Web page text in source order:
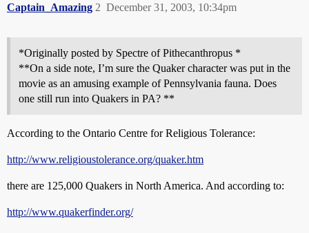
Captain_Amazing December 31, 2003, 10:34pm
2
*Originally posted by Spectre of Pithecanthropus *
**On a side note, I’m sure the Quaker character was put in the
movie as an amusing example of Pennsylvania fauna. Does
one still run into Quakers in PA? **
According to the Ontario Centre for Religious Tolerance:
http://www.religioustolerance.org/quaker.htm
there are 125,000 Quakers in North America. And according to:
http://www.quakerfinder.org/